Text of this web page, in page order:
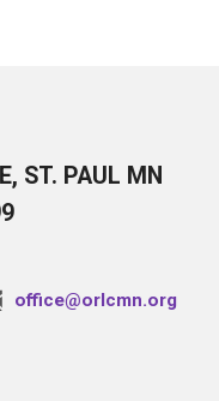
ST. PAUL MN
office@orlcmn.org